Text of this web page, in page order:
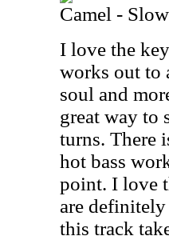
Camel -
I love the
works out to
soul and
great way to
turns. There
hot bass
point. I love
are
this track